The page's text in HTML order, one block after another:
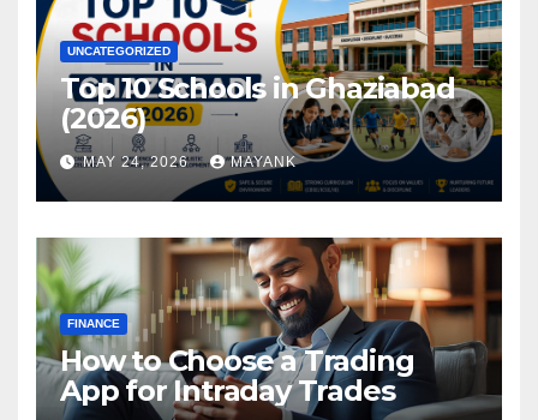
UNCATEGORIZED
Top 10 Schools in Ghaziabad
(2026)
MAY 24, 2026 MAYANK
FINANCE
How to Choose a Trading
App for Intraday Trades